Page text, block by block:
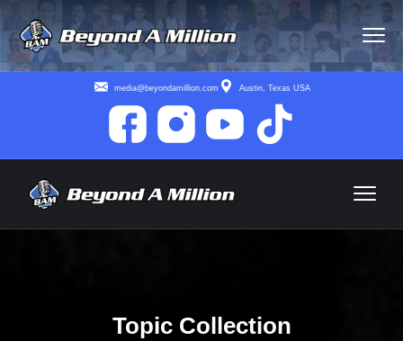
media@beyondamillion.com Austin, Texas USA
Topic Collection